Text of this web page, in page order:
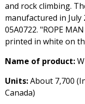
and rock climbing.
manufactured in
05A0722. "ROPE
printed in white on
Name of product:
Units:About 7,700
Canada)